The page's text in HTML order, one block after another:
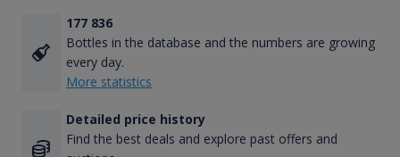
177 836
Bottles in the database and the numbers are growing
every day.
More statistics
Detailed price history
Find the best deals and explore past offers and